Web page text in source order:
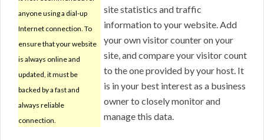
anyone using a dial-up
Internet connection. To
ensure that your website
is always online and
updated, it must be
backed by a fast and
always reliable
connection.
site statistics and traffic
information to your website. Add
your own visitor counter on your
site, and compare your visitor count
to the one provided by your host. It
is in your best interest as a business
owner to closely monitor and
manage this data.